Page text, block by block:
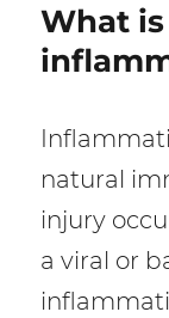
What
natural
injury
a viral or